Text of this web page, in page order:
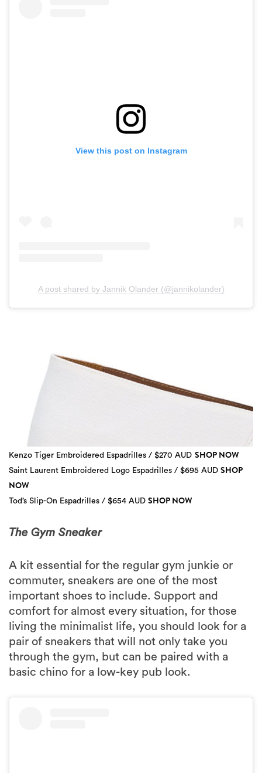
View this post on Instagram
A post shared by Jannik Olander (@jannikolander)
3 more
Kenzo Tiger Embroidered Espadrilles / $270 AUD SHOP NOW
Saint Laurent Embroidered Logo Espadrilles / $695 AUD SHOP
NOW
Tod’s Slip-On Espadrilles / $654 AUD SHOP NOW
The Gym Sneaker
A kit essential for the regular gym junkie or
commuter, sneakers are one of the most
important shoes to include. Support and
comfort for almost every situation, for those
living the minimalist life, you should look for a
pair of sneakers that will not only take you
through the gym, but can be paired with a
basic chino for a low-key pub look.